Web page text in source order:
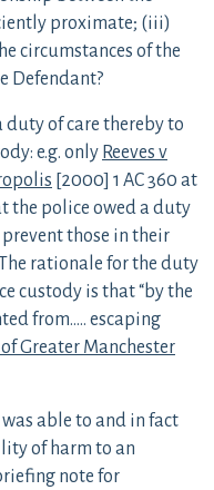
proximate; (iii)
circumstances of the
Defendant?
duty of care thereby to
e.g. only Reeves v
[2000] 1 AC 360 at
the police owed a duty
those in their
rationale for the duty
custody is that “by the
from….. escaping
Greater Manchester
able to and in fact
of harm to an
note for